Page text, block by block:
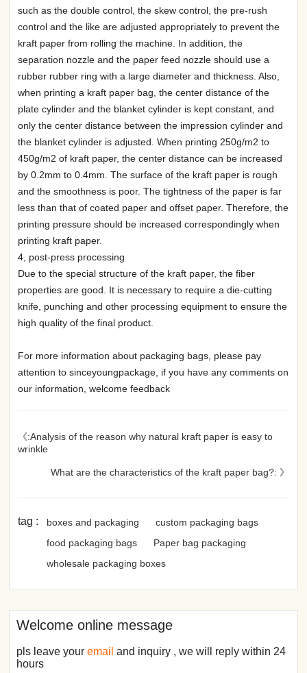
such as the double control, the skew control, the pre-rush
control and the like are adjusted appropriately to prevent the
kraft paper from rolling the machine. In addition, the
separation nozzle and the paper feed nozzle should use a
rubber rubber ring with a large diameter and thickness. Also,
when printing a kraft paper bag, the center distance of the
plate cylinder and the blanket cylinder is kept constant, and
only the center distance between the impression cylinder and
the blanket cylinder is adjusted. When printing 250g/m2 to
450g/m2 of kraft paper, the center distance can be increased
by 0.2mm to 0.4mm. The surface of the kraft paper is rough
and the smoothness is poor. The tightness of the paper is far
less than that of coated paper and offset paper. Therefore, the
printing pressure should be increased correspondingly when
printing kraft paper.
4, post-press processing
Due to the special structure of the kraft paper, the fiber
properties are good. It is necessary to require a die-cutting
knife, punching and other processing equipment to ensure the
high quality of the final product.
For more information about packaging bags, please pay
attention to sinceyoungpackage, if you have any comments on
our information, welcome feedback
《:Analysis of the reason why natural kraft paper is easy to
wrinkle
What are the characteristics of the kraft paper bag?: 》
tag : boxes and packaging
custom packaging bags
food packaging bags
Paper bag packaging
wholesale packaging boxes
Welcome online message
pls leave youremail and inquiry , we will reply within 24
hours